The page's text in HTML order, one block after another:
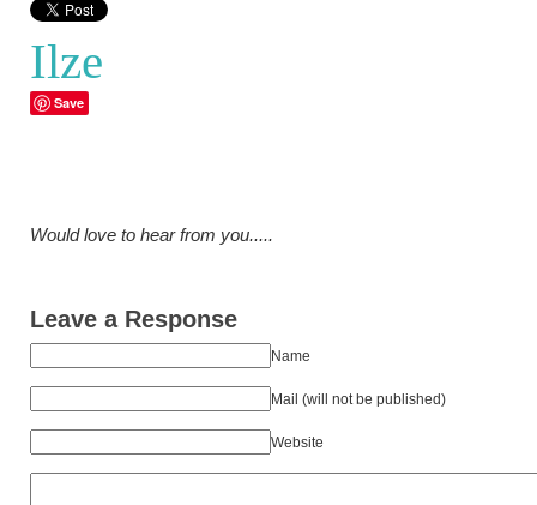
Ilze
Save
Would love to hear from you.....
Leave a Response
Name
Mail (will not be published)
Website